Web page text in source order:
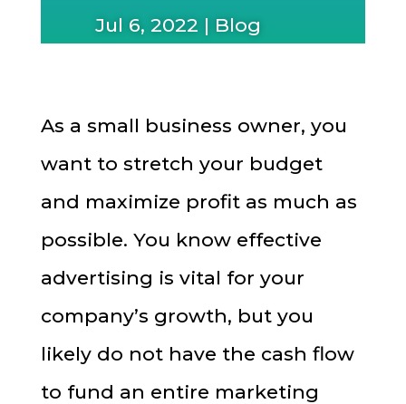
Jul 6, 2022 | Blog
As a small business owner, you
want to stretch your budget
and maximize profit as much as
possible. You know effective
advertising is vital for your
company’s growth, but you
likely do not have the cash flow
to fund an entire marketing